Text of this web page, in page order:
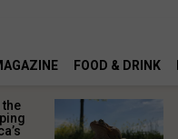
FOOD & DRINK
the